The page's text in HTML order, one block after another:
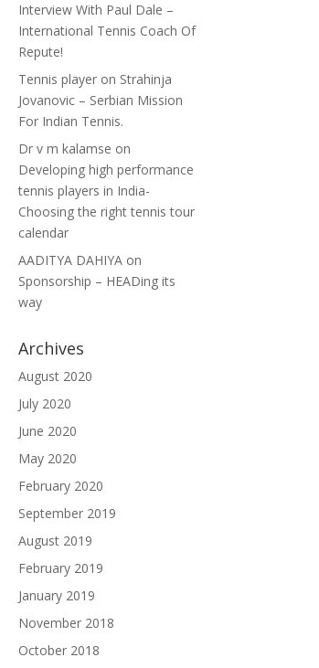
Interview With Paul Dale –
International Tennis Coach Of
Repute!
Tennis player on Strahinja
Jovanovic – Serbian Mission
For Indian Tennis.
Dr v m kalamse on
Developing high performance
tennis players in India-
Choosing the right tennis tour
calendar
AADITYA DAHIYA on
Sponsorship – HEADing its
way
Archives
August 2020
July 2020
June 2020
May 2020
February 2020
September 2019
August 2019
February 2019
January 2019
November 2018
October 2018